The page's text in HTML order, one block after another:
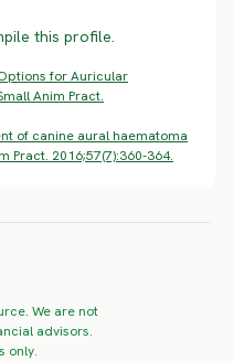
this profile.
for Auricular
Anim Pract.
of canine aural haematoma
Pract. 2016;57(7):360-364.
We are not
advisors.
only.